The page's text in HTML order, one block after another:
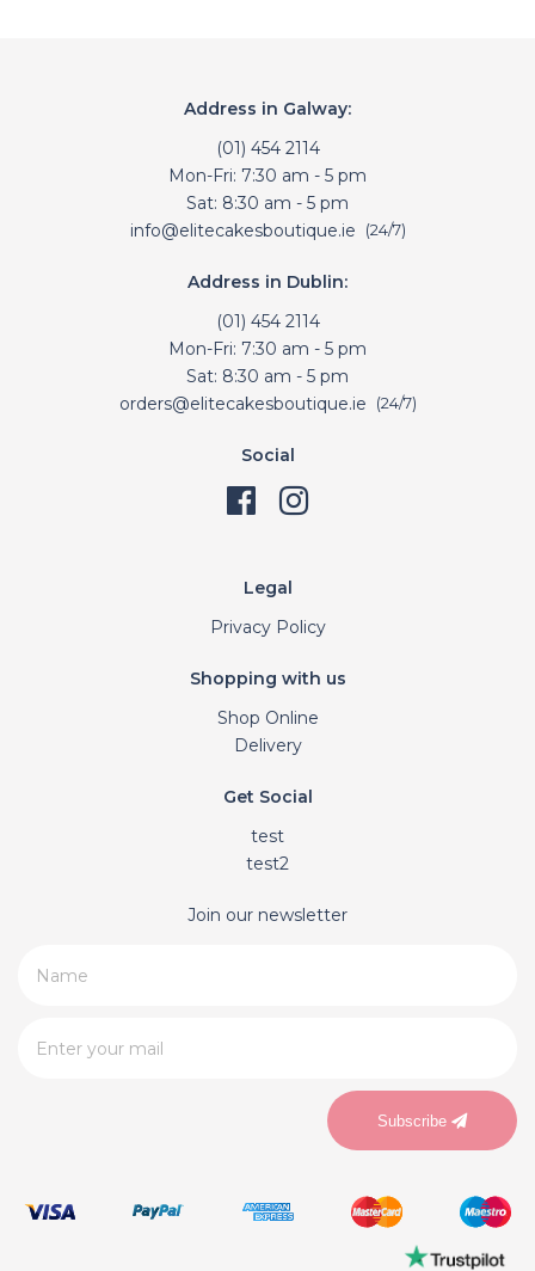
Address in Galway:
(01) 454 2114
Mon-Fri: 7:30 am - 5 pm
Sat: 8:30 am - 5 pm
info@elitecakesboutique.ie
(24/7)
Address in Dublin:
(01) 454 2114
Mon-Fri: 7:30 am - 5 pm
Sat: 8:30 am - 5 pm
orders@elitecakesboutique.ie
(24/7)
Social
Legal
Privacy Policy
Shopping with us
Shop Online
Delivery
Get Social
test
test2
Join our newsletter
Subscribe